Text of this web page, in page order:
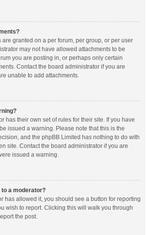
granted on a per forum, per group, or per user
may not have allowed attachments to be
you are posting in, or perhaps only certain
Contact the board administrator if you are
unable to add attachments.
has their own set of rules for their site. If you have
issued a warning. Please note that this is the
and the phpBB Limited has nothing to do with
site. Contact the board administrator if you are
issued a warning.
to a moderator?
has allowed it, you should see a button for reporting
wish to report. Clicking this will walk you through
the post.